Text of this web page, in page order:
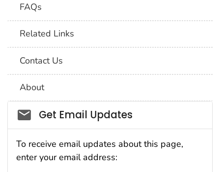
FAQs
Related Links
Contact Us
About
Social_govd
Get Email Updates
To receive email updates about this page,
enter your email address: